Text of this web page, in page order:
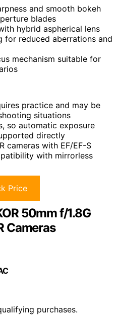
and smooth bokeh
blades
hybrid aspherical lens
for reduced aberrations and
mechanism suitable for
practice and may be
situations
so automatic exposure
directly
cameras with EF/EF-S
with mirrorless
Price
50mm f/1.8G
Cameras
purchases.